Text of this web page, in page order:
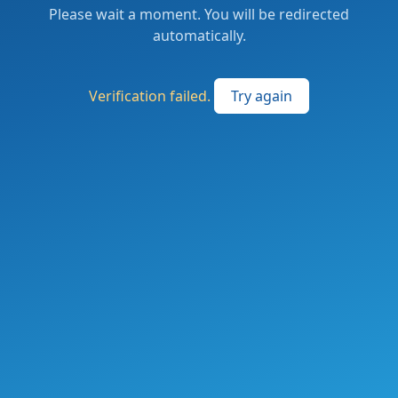
Please wait a moment. You will be redirected
automatically.
Verification failed. Try again